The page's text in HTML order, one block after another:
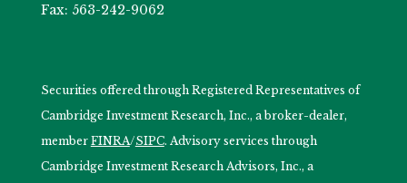
Fax: 563-242-9062
Securities offered through Registered Representatives of
Cambridge Investment Research, Inc., a broker-dealer,
member FINRA/SIPC. Advisory services through
Cambridge Investment Research Advisors, Inc., a